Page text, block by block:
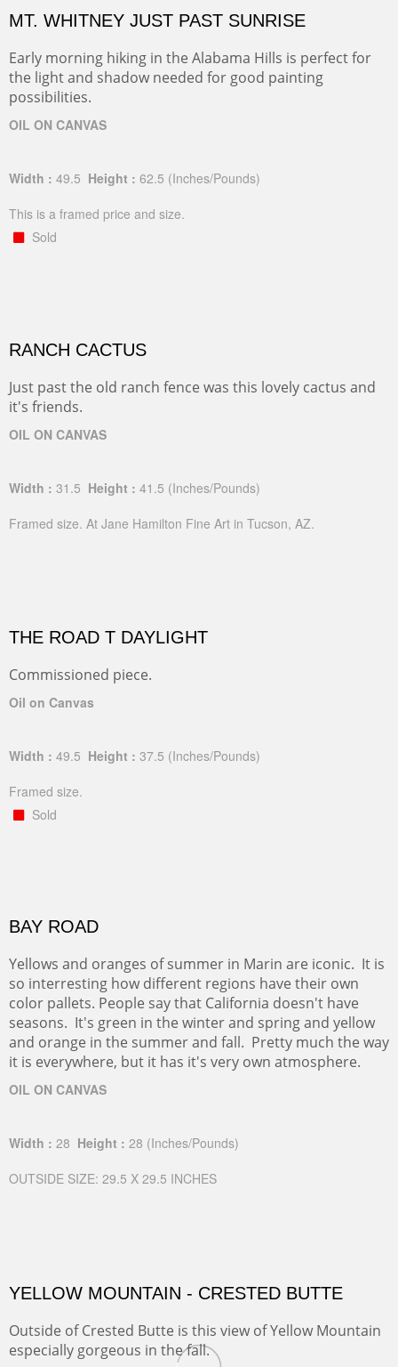
MT. WHITNEY JUST PAST SUNRISE
Early morning hiking in the Alabama Hills is perfect for
the light and shadow needed for good painting
possibilities.
OIL ON CANVAS
Width : 49.5 Height : 62.5 (Inches/Pounds)
This is a framed price and size.
Sold
RANCH CACTUS
Just past the old ranch fence was this lovely cactus and
it's friends.
OIL ON CANVAS
Width : 31.5 Height : 41.5 (Inches/Pounds)
Framed size. At Jane Hamilton Fine Art in Tucson, AZ.
THE ROAD T DAYLIGHT
Commissioned piece.
Oil on Canvas
Width : 49.5 Height : 37.5 (Inches/Pounds)
Framed size.
Sold
BAY ROAD
Yellows and oranges of summer in Marin are iconic. It is
so interresting how different regions have their own
color pallets. People say that California doesn't have
seasons. It's green in the winter and spring and yellow
and orange in the summer and fall. Pretty much the way
it is everywhere, but it has it's very own atmosphere.
OIL ON CANVAS
Width : 28 Height : 28 (Inches/Pounds)
OUTSIDE SIZE: 29.5 X 29.5 INCHES
YELLOW MOUNTAIN - CRESTED BUTTE
Outside of Crested Butte is this view of Yellow Mountain
especially gorgeous in the fall.